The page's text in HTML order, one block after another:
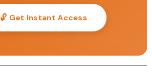
🔓 Get Instant Access